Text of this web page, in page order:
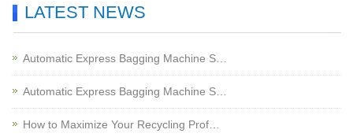
LATEST NEWS
Automatic Express Bagging Machine S…
Automatic Express Bagging Machine S…
How to Maximize Your Recycling Prof…